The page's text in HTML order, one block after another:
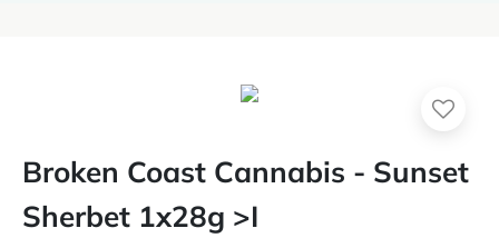
Broken Coast Cannabis - Sunset
Sherbet 1x28g >I